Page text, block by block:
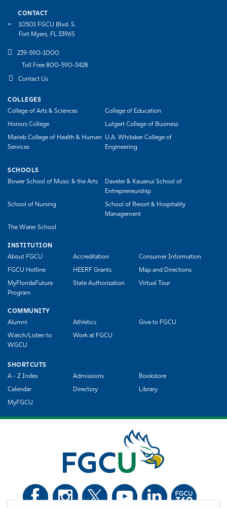
CONTACT
10501 FGCU Blvd. S.
Fort Myers, FL 33965
239-590-1000
Toll Free 800-590-3428
Contact Us
COLLEGES
College of Arts & Sciences
College of Education
Honors College Lutgert College of Business
Marieb College of Health & Human
Services
U.A. Whitaker College of
Engineering
SCHOOLS
Bower School of Music & the Arts
Daveler & Kauanui School of
Entrepreneurship
School of Nursing
School of Resort & Hospitality
Management
The Water School
INSTITUTION
About FGCU
Accreditation Consumer Information
FGCU Hotline HEERF Grants Map and Directions
MyFloridaFuture
Program
State Authorization Virtual Tour
COMMUNITY
Alumni
Athletics Give to FGCU
Watch/Listen to
WGCU
Work at FGCU
SHORTCUTS
A - Z Index
Admissions Bookstore
Calendar Directory Library
MyFGCU